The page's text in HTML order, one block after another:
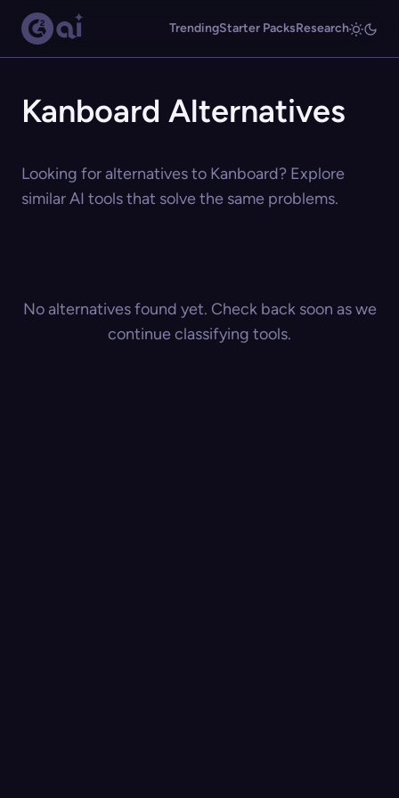
TrendingStarter PacksResearch
Kanboard Alternatives
Looking for alternatives to Kanboard? Explore
similar AI tools that solve the same problems.
No alternatives found yet. Check back soon as we
continue classifying tools.